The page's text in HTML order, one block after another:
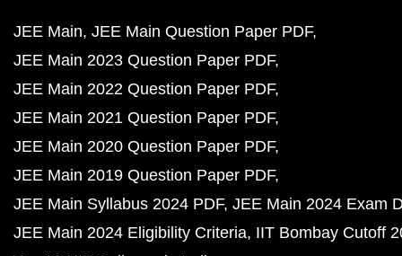
JEE Main JEE Main Question Paper PDF
JEE Main 2023 Question Paper PDF
JEE Main 2022 Question Paper PDF
JEE Main 2021 Question Paper PDF
JEE Main 2020 Question Paper PDF
JEE Main 2019 Question Paper PDF
JEE Main Syllabus 2024 PDF JEE Main 2024 Exam
JEE Main 2024 Eligibility Criteria IIT Bombay Cutoff